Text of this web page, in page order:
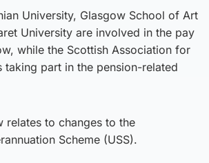
University, Glasgow School of Art
University are involved in the pay
while the Scottish Association for
taking part in the pension-related
relates to changes to the
Scheme (USS).